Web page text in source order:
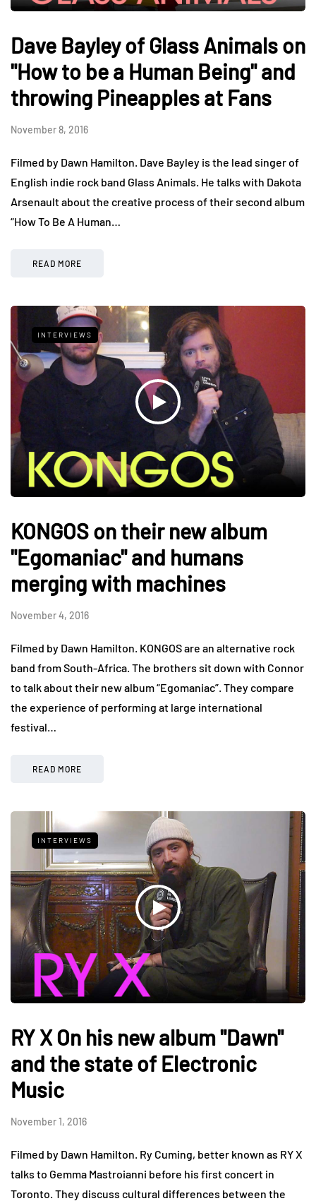
Dave Bayley of Glass Animals on
"How to be a Human Being" and
throwing Pineapples at Fans
November 8, 2016
Filmed by Dawn Hamilton. Dave Bayley is the lead singer of
English indie rock band Glass Animals. He talks with Dakota
Arsenault about the creative process of their second album
“How To Be A Human…
READ MORE
INTERVIEWS
KONGOS on their new album
"Egomaniac" and humans
merging with machines
November 4, 2016
Filmed by Dawn Hamilton. KONGOS are an alternative rock
band from South-Africa. The brothers sit down with Connor
to talk about their new album “Egomaniac”. They compare
the experience of performing at large international
festival…
READ MORE
INTERVIEWS
RY X On his new album "Dawn"
and the state of Electronic
Music
November 1, 2016
Filmed by Dawn Hamilton. Ry Cuming, better known as RY X
talks to Gemma Mastroianni before his first concert in
Toronto. They discuss cultural differences between the